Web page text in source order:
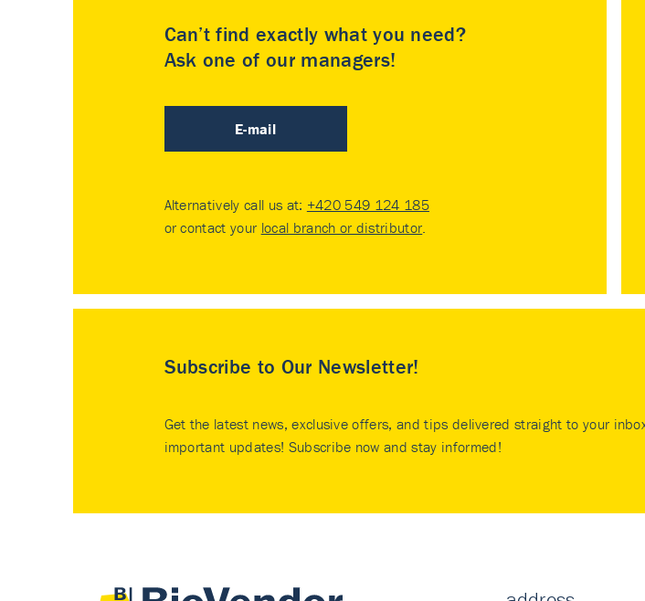
Can’t find exactly what you need?
Ask one of our managers!
E-mail
Alternatively call us at: +420 549 124 185
or contact your local branch or distributor.
Subscribe to Our Newsletter!
Get the latest news, exclusive offers, and tips delivered straight to your
important updates! Subscribe now and stay informed!